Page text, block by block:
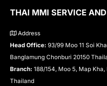
THAI MMI SERVICE
Address
Head Office: 93/99 Moo 11 Soi
Banglamung Chonburi 20150
Branch: 188/154, Moo 5, Map
Thailand